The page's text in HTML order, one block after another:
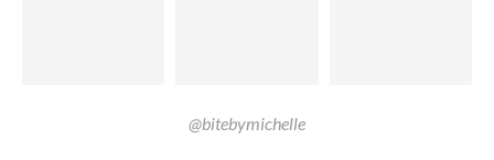
@bitebymichelle